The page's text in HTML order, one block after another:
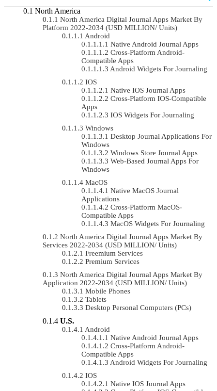
North America
North America Digital Journal Apps Market By
Platform 2022-2034 (USD MILLION/ Units)
Android
Native Android Journal Apps
Cross-Platform Android-
Compatible Apps
Android Widgets For Journaling
IOS
Native IOS Journal Apps
Cross-Platform IOS-Compatible
Apps
IOS Widgets For Journaling
Windows
Desktop Journal Applications For
Windows
Windows Store Journal Apps
Web-Based Journal Apps For
Windows
MacOS
Native MacOS Journal
Applications
Cross-Platform MacOS-
Compatible Apps
MacOS Widgets For Journaling
North America Digital Journal Apps Market By
Services 2022-2034 (USD MILLION/ Units)
Freemium Services
Premium Services
North America Digital Journal Apps Market By
Application 2022-2034 (USD MILLION/ Units)
Mobile Phones
Tablets
Desktop Personal Computers (PCs)
U.S.
Android
Native Android Journal Apps
Cross-Platform Android-
Compatible Apps
Android Widgets For Journaling
IOS
Native IOS Journal Apps